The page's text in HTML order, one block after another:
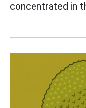
concentrated in